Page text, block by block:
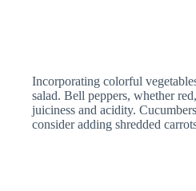
Incorporating colorful
salad. Bell peppers, whether
juiciness and acidity.
consider adding shredded